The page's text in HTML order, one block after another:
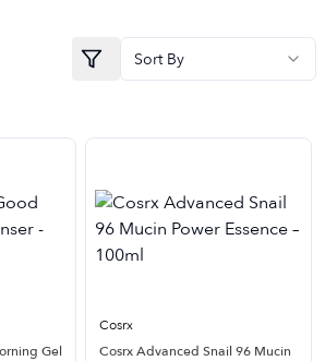
Sort By
Gel
Cosrx
Cosrx Advanced Snail 96 Mucin